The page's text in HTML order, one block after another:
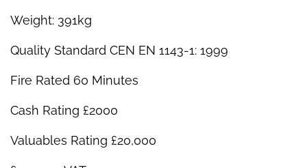
Weight: 391kg
Quality Standard CEN EN 1143-1: 1999
Fire Rated 60 Minutes
Cash Rating £2000
Valuables Rating £20,000